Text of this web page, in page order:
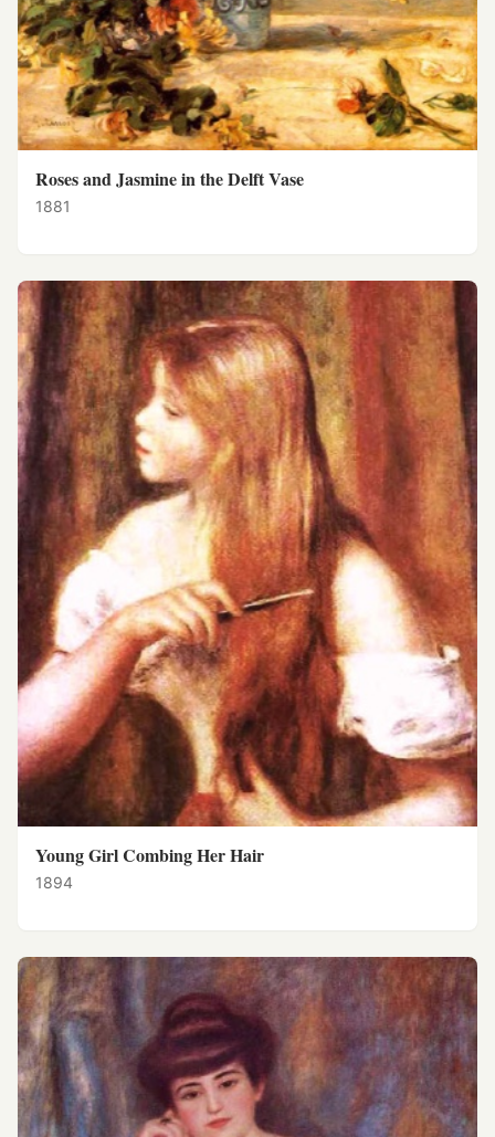
Roses and Jasmine in the Delft Vase
1881
Young Girl Combing Her Hair
1894